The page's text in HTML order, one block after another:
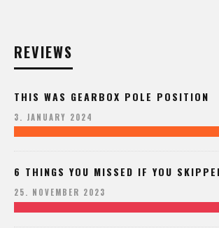
REVIEWS
THIS WAS GEARBOX POLE POSITION
3. JANUARY 2024
6 THINGS YOU MISSED IF YOU
25. NOVEMBER 2023